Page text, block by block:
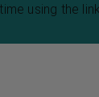
using the